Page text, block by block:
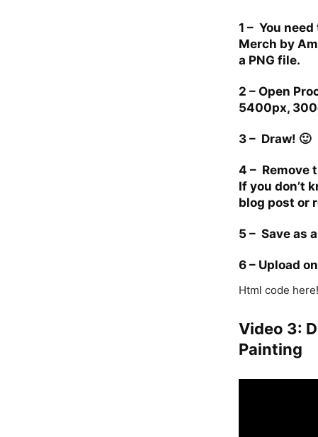
1 – You
Merch by
a PNG file.
2 – Open
5400px,
3 – Draw! 🙂
4 – Remove
If you don’t
blog post or
5 – Save as
6 – Upload
Html code
Video 3:
Painting